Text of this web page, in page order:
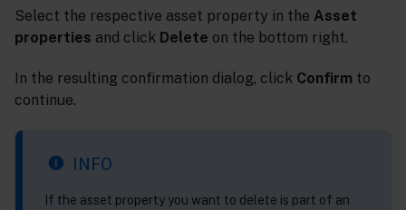
Select the respective asset property in the Asset
properties and click Delete on the bottom right.
In the resulting confirmation dialog, click Confirm to
continue.
INFO
If the asset property you want to delete is part of an